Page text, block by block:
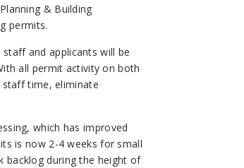
& Building
permits.
and applicants will be
all permit activity on both
staff time, eliminate
which has improved
is now 2-4 weeks for small
backlog during the height of